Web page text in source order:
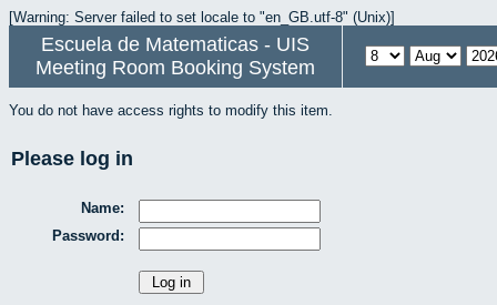
[Warning: Server failed to set locale to "en_GB.utf-8" (Unix)]
Escuela de Matematicas - UIS
Meeting Room Booking System
You do not have access rights to modify this item.
Please log in
Name:
Password: